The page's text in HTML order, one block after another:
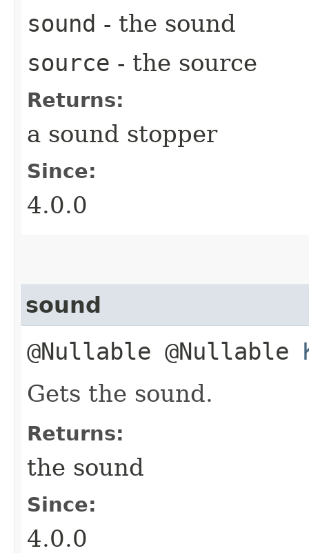
sound - the sound
source - the source
Returns:
a sound stopper
Since:
4.0.0
sound
@Nullable @Nullable
Gets the sound.
Returns:
the sound
Since:
4.0.0